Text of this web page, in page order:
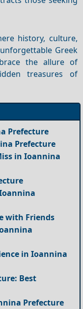
history, culture,
Greek
the allure of
treasures of
Prefecture
Prefecture
in Ioannina
with Friends
in Ioannina
Best
Prefecture